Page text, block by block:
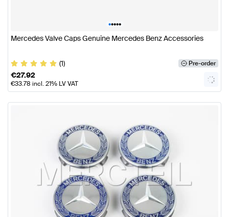
•••••
Mercedes Valve Caps Genuine Mercedes Benz Accessories
(1) Pre-order
€27.92
€33.78 incl. 21% LV VAT